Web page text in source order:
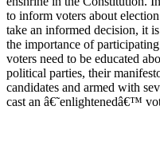
to inform voters about
take an informed decision, it
the importance of
voters need to be educated
political parties, their
candidates and armed with
cast an â€˜enlightenedâ€™